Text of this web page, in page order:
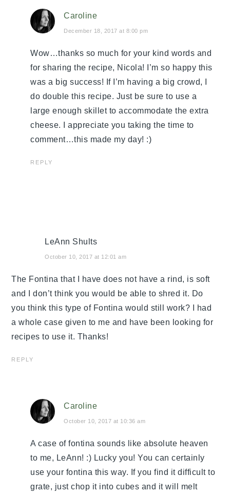
Caroline
December 18, 2017 at 8:00 pm
Wow…thanks so much for your kind words and
for sharing the recipe, Nicola! I’m so happy this
was a big success! If I’m having a big crowd, I
do double this recipe. Just be sure to use a
large enough skillet to accommodate the extra
cheese. I appreciate you taking the time to
comment…this made my day! :)
REPLY
LeAnn Shults
October 10, 2017 at 12:01 am
The Fontina that I have does not have a rind, is soft
and I don’t think you would be able to shred it. Do
you think this type of Fontina would still work? I had
a whole case given to me and have been looking for
recipes to use it. Thanks!
REPLY
Caroline
October 10, 2017 at 10:36 am
A case of fontina sounds like absolute heaven
to me, LeAnn! :) Lucky you! You can certainly
use your fontina this way. If you find it difficult to
grate, just chop it into cubes and it will melt